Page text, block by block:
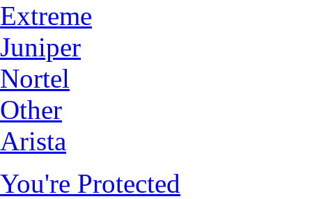
Extreme
Juniper
Nortel
Other
Arista
You're Protected